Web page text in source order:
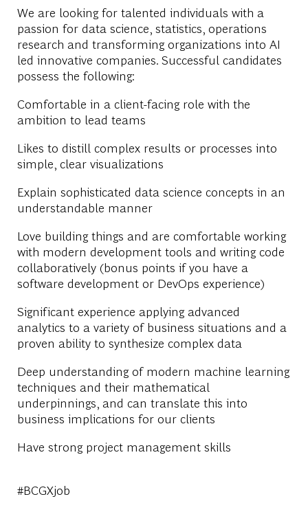
We are looking for talented individuals with a
passion for data science, statistics, operations
research and transforming organizations into AI
led innovative companies. Successful candidates
possess the following:
Comfortable in a client-facing role with the
ambition to lead teams
Likes to distill complex results or processes into
simple, clear visualizations
Explain sophisticated data science concepts in an
understandable manner
Love building things and are comfortable working
with modern development tools and writing code
collaboratively (bonus points if you have a
software development or DevOps experience)
Significant experience applying advanced
analytics to a variety of business situations and a
proven ability to synthesize complex data
Deep understanding of modern machine learning
techniques and their mathematical
underpinnings, and can translate this into
business implications for our clients
Have strong project management skills
#BCGXjob